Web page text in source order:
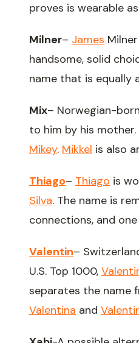
proves is wearable
Milner– James
handsome, solid
name that is equally
Mix– Norwegian-
to him by his
Mikey. Mikkel is also
Thiago– Thiago is
Silva. The name is
connections, and
Valentin–
U.S. Top 1000,
separates the name
Valentina and